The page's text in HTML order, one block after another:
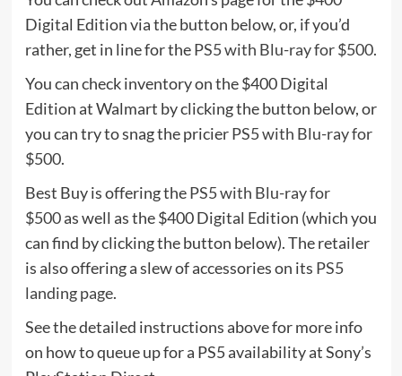
Digital Edition via the button below, or, if you’d
rather, get in line for thePS5 with Blu-ray for $500.
You can check inventory on the $400 Digital
Edition at Walmart by clicking the button below, or
you can try to snag the pricierPS5 with Blu-ray for
$500.
Best Buy is offering thePS5 with Blu-ray for
$500as well as the $400 Digital Edition (which you
can find by clicking the button below). The retailer
is also offering a slew of accessories on its PS5
landing page.
See the detailed instructions above for more info
on how to queue up for a PS5 availability at Sony’s